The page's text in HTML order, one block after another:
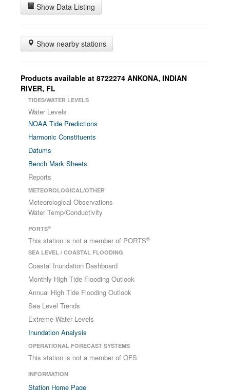
Show Data Listing
Show nearby stations
Products available at 8722274 ANKONA, INDIAN
RIVER, FL
TIDES/WATER LEVELS
Water Levels
NOAA Tide Predictions
Harmonic Constituents
Datums
Bench Mark Sheets
Reports
METEOROLOGICAL/OTHER
Meteorological Observations
Water Temp/Conductivity
PORTS®
This station is not a member of PORTS®
SEA LEVEL / COASTAL FLOODING
Coastal Inundation Dashboard
Monthly High Tide Flooding Outlook
Annual High Tide Flooding Outlook
Sea Level Trends
Extreme Water Levels
Inundation Analysis
OPERATIONAL FORECAST SYSTEMS
This station is not a member of OFS
INFORMATION
Station Home Page